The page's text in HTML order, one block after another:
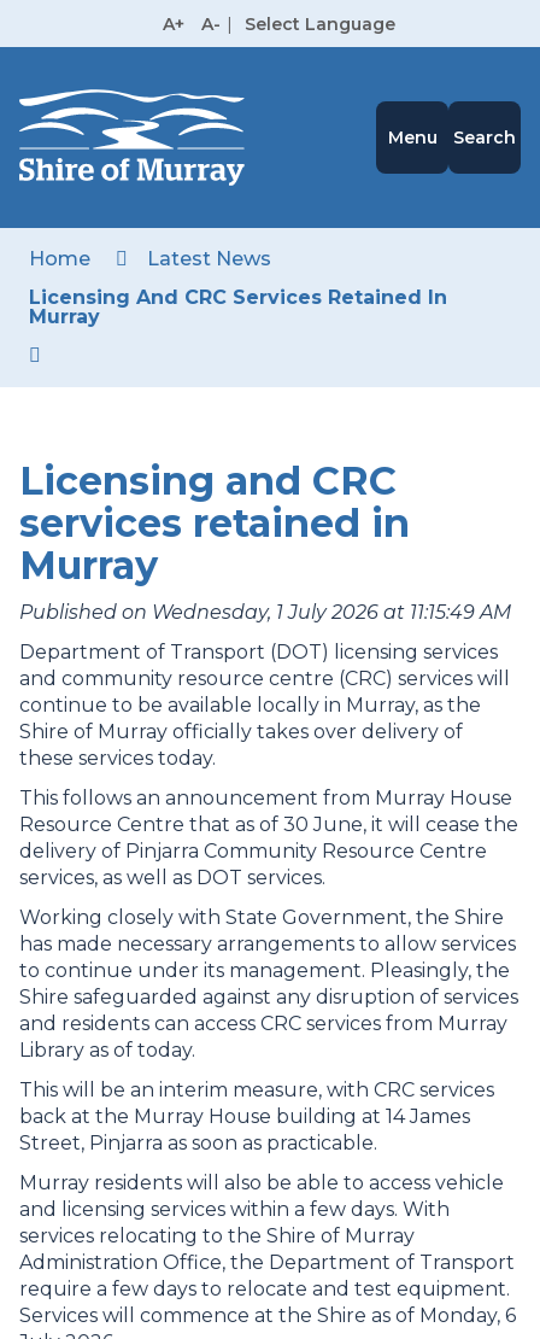
A+ A- | Select Language
Menu Search
Home
Latest News
Licensing And CRC Services Retained In
Murray
Licensing and CRC
services retained in
Murray
Published on Wednesday, 1 July 2026 at 11:15:49 AM
Department of Transport (DOT) licensing services
and community resource centre (CRC) services will
continue to be available locally in Murray, as the
Shire of Murray officially takes over delivery of
these services today.
This follows an announcement from Murray House
Resource Centre that as of 30 June, it will cease the
delivery of Pinjarra Community Resource Centre
services, as well as DOT services.
Working closely with State Government, the Shire
has made necessary arrangements to allow services
to continue under its management. Pleasingly, the
Shire safeguarded against any disruption of services
and residents can access CRC services from Murray
Library as of today.
This will be an interim measure, with CRC services
back at the Murray House building at 14 James
Street, Pinjarra as soon as practicable.
Murray residents will also be able to access vehicle
and licensing services within a few days. With
services relocating to the Shire of Murray
Administration Office, the Department of Transport
require a few days to relocate and test equipment.
Services will commence at the Shire as of Monday, 6